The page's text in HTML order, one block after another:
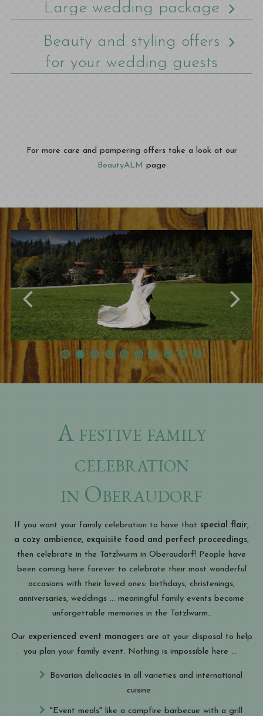
Large wedding package
Beauty and styling offers
for your wedding guests
For more care and pampering offers take a look at our
BeautyALM page
A festive family
celebration
in Oberaudorf
If you want your family celebration to have that special flair,
a cozy ambience, exquisite food and perfect proceedings,
then celebrate in the Tatzlwurm in Oberaudorf! People have
been coming here forever to celebrate their most wonderful
occasions with their loved ones: birthdays, christenings,
anniversaries, weddings ... meaningful family events become
unforgettable memories in the Tatzlwurm..
Our experienced event managersare at your disposal to help
you plan your family event. Nothing is impossible here ...
Bavarian delicacies in all varieties and international
cuisine
"Event meals" like a campfire barbecue with a grill